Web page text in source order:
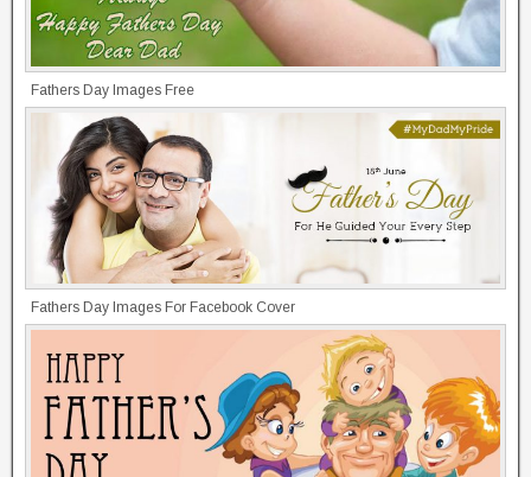
Fathers Day Images Free
Fathers Day Images For Facebook Cover